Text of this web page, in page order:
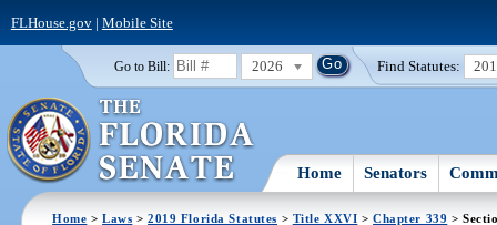
FLHouse.gov| Mobile Site
Go to Bill: 2026 Find Statutes:
Home Senators
Home >Laws >2019 Florida Statutes > Title XXVI >Chapter 339 >